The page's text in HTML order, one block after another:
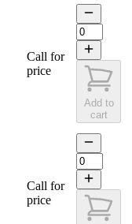
Call for
price
Add to
cart
Call for
price